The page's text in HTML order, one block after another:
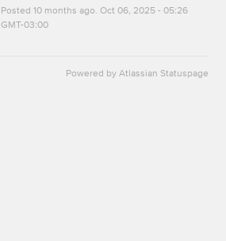
Posted 10months ago. Oct 06, 2025- 05:26
GMT-03:00
Powered by Atlassian Statuspage